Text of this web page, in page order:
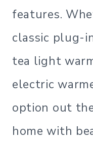
features.
classic plug-
tea light
electric
option out
home with